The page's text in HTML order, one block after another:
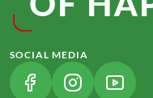
SOCIAL MEDIA
(LINK OPENS IN A
(LINK OPENS
(LINK